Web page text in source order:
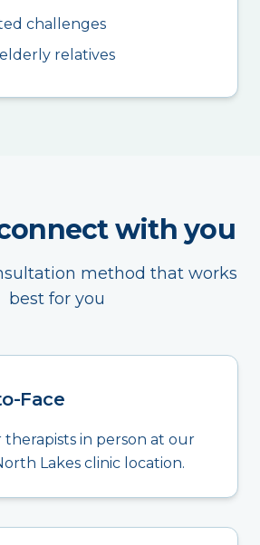
challenges
relatives
with you
method that works
best for you
Face
in person at our
Lakes clinic location.